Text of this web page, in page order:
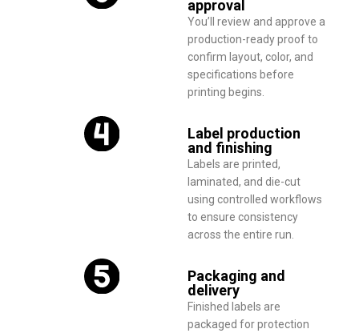
approval
You’ll review and approve a
production-ready proof to
confirm layout, color, and
specifications before
printing begins.
Label production
and finishing
Labels are printed,
laminated, and die-cut
using controlled workflows
to ensure consistency
across the entire run.
Packaging and
delivery
Finished labels are
packaged for protection